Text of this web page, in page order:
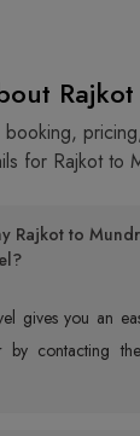
booking,
for Rajkot to
Rajkot to
gives you an
by contacting